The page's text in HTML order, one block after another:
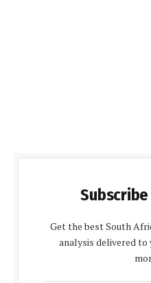
Get the best South
analysis delivered to